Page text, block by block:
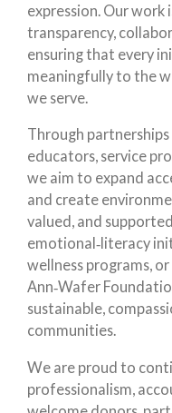
expression. Our
transparency,
ensuring that every
meaningfully to the
we serve.
Through
educators, service
we aim to expand
and create
valued, and
emotional‑literacy
wellness programs,
Ann‑Wafer
sustainable,
communities.
We are proud to
professionalism,